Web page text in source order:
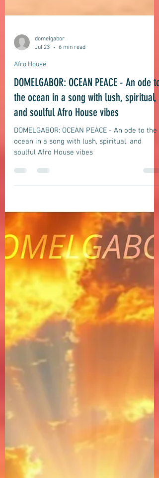
Jul 23
6 min read
Afro House
DOMELGABOR: OCEAN PEACE - An ode to
the ocean in a song with lush, spiritual,
and soulful Afro House vibes
ocean in a song with lush, spiritual, and
soulful Afro House vibes